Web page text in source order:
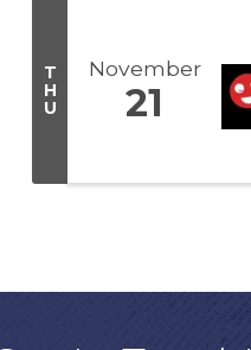
T
H
U
November
21